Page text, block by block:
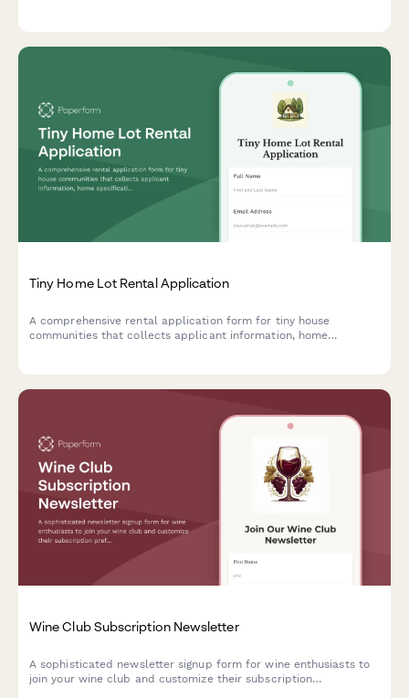
Tiny Home Lot Rental Application
A comprehensive rental application form for tiny house
communities that collects applicant information, home
Wine Club Subscription Newsletter
A sophisticated newsletter signup form for wine enthusiasts to
join your wine club and customize their subscription